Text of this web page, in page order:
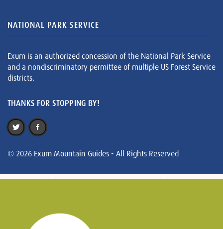
NATIONAL PARK SERVICE
Exum is an authorized concession of the National Park Service
and a nondiscriminatory permittee of multiple US Forest Service
districts.
THANKS FOR STOPPING BY!
© 2026 Exum Mountain Guides - All Rights Reserved